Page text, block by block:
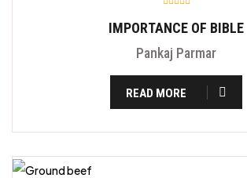
IMPORTANCE OF BIBLE
Pankaj Parmar
READ MORE